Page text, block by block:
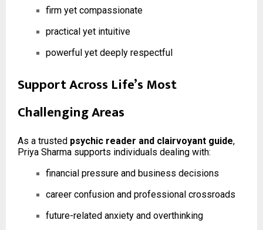
firm yet compassionate
practical yet intuitive
powerful yet deeply respectful
Support Across Life’s Most
Challenging Areas
As a trusted psychic reader and clairvoyant guide,
Priya Sharma supports individuals dealing with:
financial pressure and business decisions
career confusion and professional crossroads
future-related anxiety and overthinking